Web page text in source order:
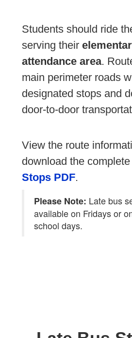
Students should ride
serving their
attendance area.
main perimeter roads
designated stops and
door-to-door
View the route
download the complete
Stops PDF.
Please Note: Late bus
available on Fridays or
school days.